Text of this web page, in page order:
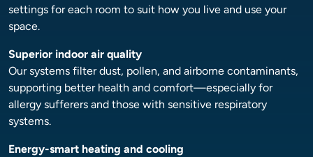
settings for each room to suit how you live and use your
space.
Superior indoor air quality
Our systems filter dust, pollen, and airborne contaminants,
supporting better health and comfort—especially for
allergy sufferers and those with sensitive respiratory
systems.
Energy-smart heating and cooling